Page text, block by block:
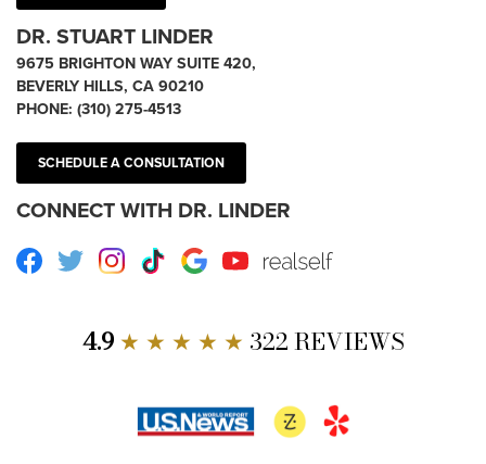
DR. STUART LINDER
9675 BRIGHTON WAY SUITE 420,
BEVERLY HILLS, CA 90210
PHONE: (310) 275-4513
SCHEDULE A CONSULTATION
CONNECT WITH DR. LINDER
Facebook
TwitterInstagram
TikTokGoogleYoutube RealSelf
4.9★ ★ ★ ★ ★ 322 REVIEWS